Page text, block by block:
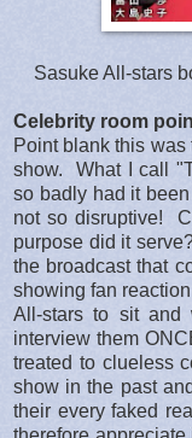
Sasuke All-stars
Celebrity room
Point blank this
show. What I call
so badly had it
not so disruptive!
purpose did it
the broadcast that
showing fan
All-stars to sit and
interview them
treated to clueless
show in the past
their every faked